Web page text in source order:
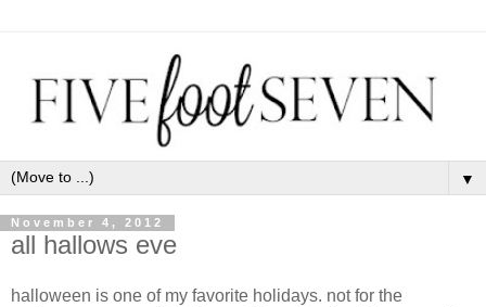
▼
November 4, 2012
all hallows eve
halloween is one of my favorite holidays. not for the